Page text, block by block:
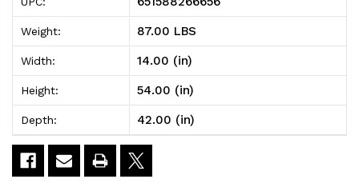
Shelving
Starter
Kit,
42"W
x
14"D
Shelving
Starter
Kit,
42"W
x
14"D
Weight: 87.00 LBS
Width: 14.00 (in)
Height: 54.00 (in)
Depth: 42.00 (in)